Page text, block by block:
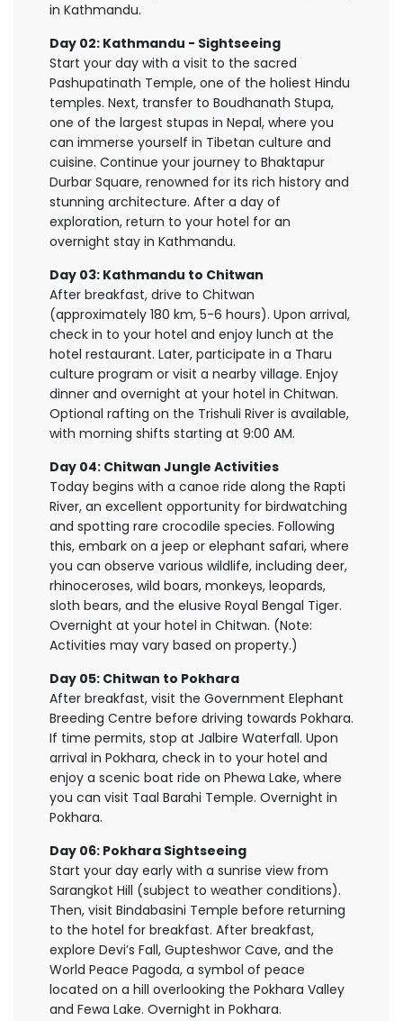
in Kathmandu.
Day 02: Kathmandu - Sightseeing
Start your day with a visit to the sacred
Pashupatinath Temple, one of the holiest Hindu
temples. Next, transfer to Boudhanath Stupa,
one of the largest stupas in Nepal, where you
can immerse yourself in Tibetan culture and
cuisine. Continue your journey to Bhaktapur
Durbar Square, renowned for its rich history and
stunning architecture. After a day of
exploration, return to your hotel for an
overnight stay in Kathmandu.
Day 03: Kathmandu to Chitwan
After breakfast, drive to Chitwan
(approximately 180 km, 5-6 hours). Upon arrival,
check in to your hotel and enjoy lunch at the
hotel restaurant. Later, participate in a Tharu
culture program or visit a nearby village. Enjoy
dinner and overnight at your hotel in Chitwan.
Optional rafting on the Trishuli River is available,
with morning shifts starting at 9:00 AM.
Day 04: Chitwan Jungle Activities
Today begins with a canoe ride along the Rapti
River, an excellent opportunity for birdwatching
and spotting rare crocodile species. Following
this, embark on a jeep or elephant safari, where
you can observe various wildlife, including deer,
rhinoceroses, wild boars, monkeys, leopards,
sloth bears, and the elusive Royal Bengal Tiger.
Overnight at your hotel in Chitwan. (Note:
Activities may vary based on property.)
Day 05: Chitwan to Pokhara
After breakfast, visit the Government Elephant
Breeding Centre before driving towards Pokhara.
If time permits, stop at Jalbire Waterfall. Upon
arrival in Pokhara, check in to your hotel and
enjoy a scenic boat ride on Phewa Lake, where
you can visit Taal Barahi Temple. Overnight in
Pokhara.
Day 06: Pokhara Sightseeing
Start your day early with a sunrise view from
Sarangkot Hill (subject to weather conditions).
Then, visit Bindabasini Temple before returning
to the hotel for breakfast. After breakfast,
explore Devi’s Fall, Gupteshwor Cave, and the
World Peace Pagoda, a symbol of peace
located on a hill overlooking the Pokhara Valley
and Fewa Lake. Overnight in Pokhara.